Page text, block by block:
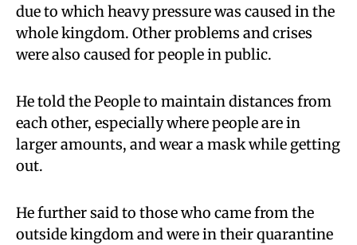
due to which heavy pressure was caused in the
whole kingdom. Other problems and crises
were also caused for people in public.
He told the People to maintain distances from
each other, especially where people are in
larger amounts, and wear a mask while getting
out.
He further said to those who came from the
outside kingdom and were in their quarantine